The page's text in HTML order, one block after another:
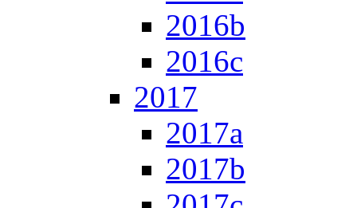
2016b
2016c
2017
2017a
2017b